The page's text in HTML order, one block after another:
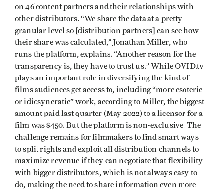
on 46 content partners and their relationships with
other distributors. “We share the data at a pretty
granular level so [distribution partners] can see how
their share was calculated,” Jonathan Miller, who
runs the platform, explains. “Another reason for the
transparency is, they have to trust us.” While OVID.tv
plays an important role in diversifying the kind of
films audiences get access to, including “more esoteric
or idiosyncratic” work, according to Miller, the biggest
amount paid last quarter (May 2022) to a licensor for a
film was $450. But the platform is non-exclusive. The
challenge remains for filmmakers to find smart ways
to split rights and exploit all distribution channels to
maximize revenue if they can negotiate that flexibility
with bigger distributors, which is not always easy to
do, making the need to share information even more